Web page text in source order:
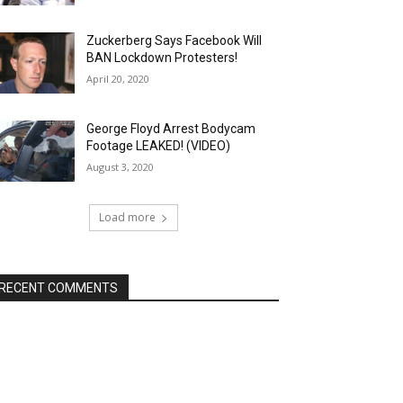
Zuckerberg Says Facebook Will
BAN Lockdown Protesters!
April 20, 2020
George Floyd Arrest Bodycam
Footage LEAKED! (VIDEO)
August 3, 2020
Load more
COMMENTS